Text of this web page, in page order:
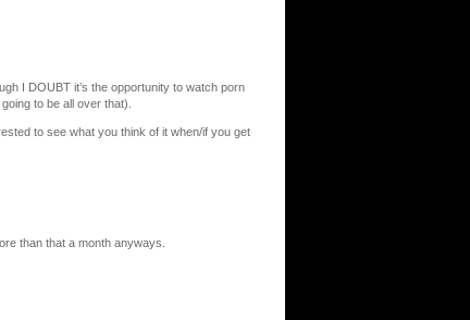
I DOUBT it’s the opportunity to watch porn
to be all over that).
to see what you think of it when/if you get
than that a month anyways.